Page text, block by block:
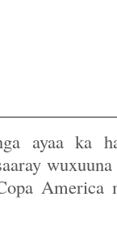
ayaa ka
America